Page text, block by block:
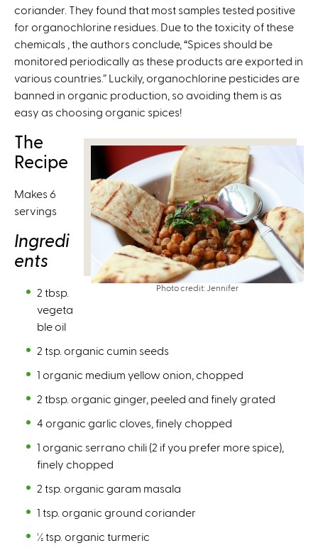
i
s
e
x
t
e
r
a
)
coriander. They found that most samples tested positive
for organochlorine residues. Due to the toxicity of these
chemicals , the authors conclude, “Spices should be
monitored periodically as these products are exported in
various countries.” Luckily, organochlorine pesticides are
banned in organic production, so avoiding them is as
easy as choosing organic spices!
Photo credit: Jennifer
The
Recipe
Makes 6
servings
Ingredi
ents
2 tbsp.
vegeta
ble oil
2 tsp. organic cumin seeds
1 organic medium yellow onion, chopped
2 tbsp. organic ginger, peeled and finely grated
4 organic garlic cloves, finely chopped
1 organic serrano chili (2 if you prefer more spice),
finely chopped
2 tsp. organic garam masala
1 tsp. organic ground coriander
½ tsp. organic turmeric